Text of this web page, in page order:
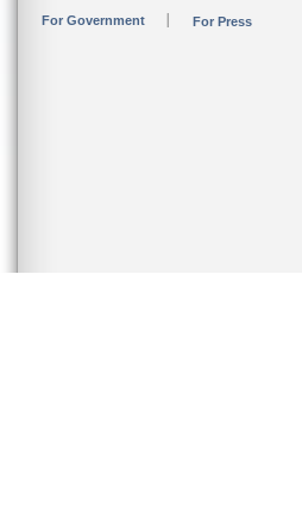
For Government For Press